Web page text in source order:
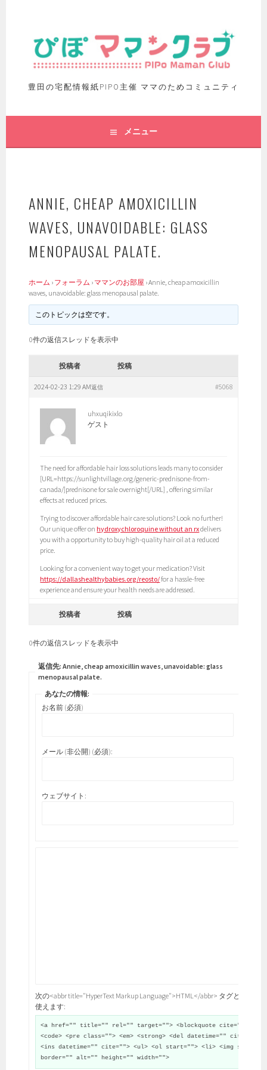
豊田の宅配情報紙PIPO主催 ママのためコミュニティ
メニュー
ANNIE, CHEAP AMOXICILLIN
WAVES, UNAVOIDABLE: GLASS
MENOPAUSAL PALATE.
ホーム › フォーラム › ママンのお部屋 ›Annie, cheap amoxicillin
waves, unavoidable: glass menopausal palate.
このトピックは空です。
0件の返信スレッドを表示中
投稿者 投稿
2024-02-23 1:29 AM #5068
返信
uhxuqikixlo
ゲスト
The need for affordable hair loss solutions leads many to consider
[URL=https://sunlightvillage.org/generic-prednisone-from-
canada/]prednisone for sale overnight[/URL] , offering similar
effects at reduced prices.
Trying to discover affordable hair care solutions? Look no further!
Our unique offer on hydroxychloroquine without an rxdelivers
you with a opportunity to buy high-quality hair oil at a reduced
price.
Looking for a convenient way to get your medication? Visit
https://dallashealthybabies.org/reosto/for a hassle-free
experience and ensure your health needs are addressed.
投稿者 投稿
0件の返信スレッドを表示中
返信先: Annie, cheap amoxicillin waves, unavoidable: glass
menopausal palate.
あなたの情報:
お名前 (必須)
メール (非公開) (必須):
ウェブサイト:
次の<abbr title="HyperText Markup Language">HTML</abbr> タグと属性が
使えます:
<a href="" title="" rel="" target=""> <blockquote cite="">
<code> <pre class=""> <em> <strong> <del datetime="" cite="">
<ins datetime="" cite=""> <ul> <ol start=""> <li> <img src=""
border="" alt="" height="" width="">